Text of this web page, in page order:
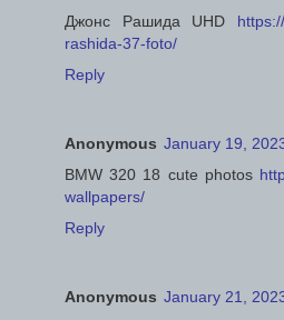
Джонс Рашида UHD
rashida-37-foto/
Reply
Anonymous January 19,
BMW 320 18 cute photos
wallpapers/
Reply
Anonymous January 21,